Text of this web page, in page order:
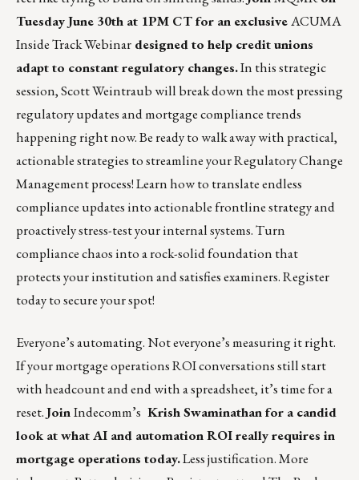
Tuesday June 30th at 1PM CT for an exclusiveACUMA
Inside Track Webinar designed to help credit unions
adapt to constant regulatory changes.In this strategic
session,Scott Weintraubwill break down the most pressing
regulatory updates and mortgage compliance trends
happening right now. Be ready to walk away with practical,
actionable strategies to streamline your Regulatory Change
Management process! Learn how to translate endless
compliance updates into actionable frontline strategy and
proactively stress-test your internal systems. Turn
compliance chaos into a rock-solid foundation that
protects your institution and satisfies examiners.Register
today to secure your spot!
Everyone’s automating. Not everyone’s measuring it right.
If your mortgage operations ROI conversations still start
with headcount and end with a spreadsheet, it’s time for a
reset.JoinIndecomm’s Krish Swaminathan for a candid
look at what AI and automation ROI really requires in
mortgage operations today.Less justification. More